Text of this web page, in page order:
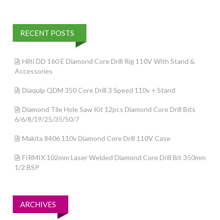
RECENT POSTS
Hilti DD 160 E Diamond Core Drill Rig 110V With Stand &
Accessories
Diaquip QDM 350 Core Drill 3 Speed 110v + Stand
Diamond Tile Hole Saw Kit 12pcs Diamond Core Drill Bits
6/6/8/19/25/35/50/7
Makita 8406 110v Diamond Core Drill 110V Case
FIRMIX 102mm Laser Welded Diamond Core Drill Bit 350mm
1/2 BSP
ARCHIVES